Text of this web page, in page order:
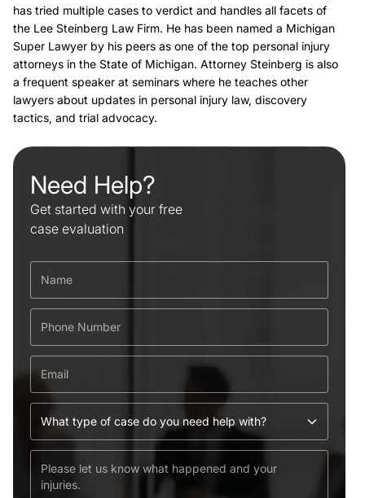
has tried multiple cases to verdict and handles all facets of
the Lee Steinberg Law Firm. He has been named a Michigan
Super Lawyer by his peers as one of the top personal injury
attorneys in the State of Michigan. Attorney Steinberg is also
a frequent speaker at seminars where he teaches other
lawyers about updates in personal injury law, discovery
tactics, and trial advocacy.
Need Help?
Get started with your free
case evaluation